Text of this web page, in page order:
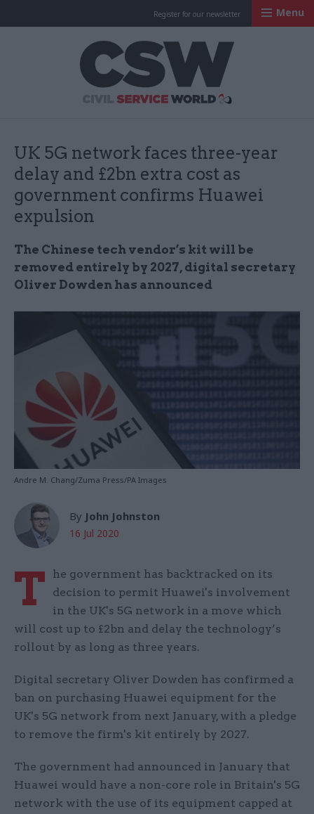
Register for our newsletter Menu
UK 5G network faces three-year
delay and £2bn extra cost as
government confirms Huawei
expulsion
The Chinese tech vendor’s kit will be
removed entirely by 2027, digital secretary
Oliver Dowden has announced
Andre M. Chang/Zuma Press/PA Images
By John Johnston
16 Jul 2020
T
he government has backtracked on its
decision to permit Huawei's involvement
in the UK's 5G network in a move which
will cost up to £2bn and delay the technology’s
rollout by as long as three years.
Digital secretary Oliver Dowden has confirmed a
ban on purchasing Huawei equipment for the
UK's 5G network from next January, with a pledge
to remove the firm's kit entirely by 2027.
The government had announced in January that
Huawei would have a non-core role in Britain's 5G
network with the use of its equipment capped at